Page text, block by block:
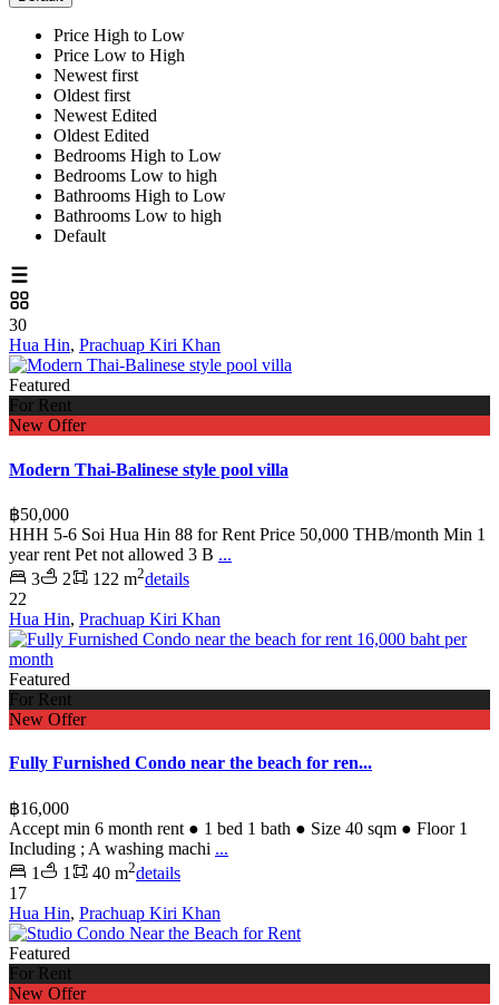
Price High to Low
Price Low to High
Newest first
Oldest first
Newest Edited
Oldest Edited
Bedrooms High to Low
Bedrooms Low to high
Bathrooms High to Low
Bathrooms Low to high
Default
30
Hua Hin, Prachuap Kiri Khan
Featured
For Rent
New Offer
Modern Thai-Balinese style pool villa
฿50,000
HHH 5-6 Soi Hua Hin 88 for Rent Price 50,000 THB/month Min 1
year rent Pet not allowed 3 B ...
3
2 122 m2details
22
Hua Hin, Prachuap Kiri Khan
Featured
For Rent
New Offer
Fully Furnished Condo near the beach for ren...
฿16,000
Accept min 6 month rent ● 1 bed 1 bath ● Size 40 sqm ● Floor 1
Including ; A washing machi ...
1
1 40 m2details
17
Hua Hin, Prachuap Kiri Khan
Featured
For Rent
New Offer